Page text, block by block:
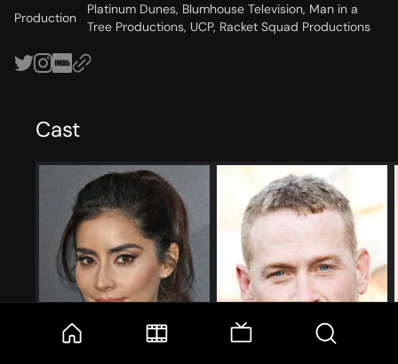
Production
Platinum Dunes, Blumhouse Television, Man in a
Tree Productions, UCP, Racket Squad Productions
Cast